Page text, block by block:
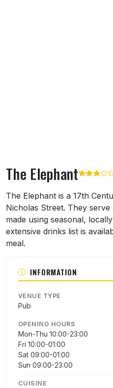
The Elephant
About The Elephant
The Elephant is a 17th
Nicholas Street. They
made using seasonal,
extensive drinks list is
meal.
INFORMATION
VENUE TYPE
Pub
OPENING HOURS
Mon-Thu 10:00-23:00
Fri 10:00-01:00
Sat 09:00-01:00
Sun 09:00-23:00
CUISINE